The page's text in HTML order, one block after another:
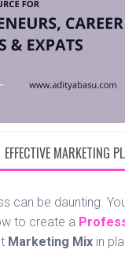
EFFECTIVE MARKETING
can be daunting.
to create a
Marketing Mix in